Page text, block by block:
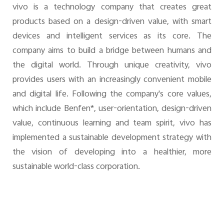
vivo is a technology company that creates great
products based on a design-driven value, with smart
devices and intelligent services as its core. The
company aims to build a bridge between humans and
the digital world. Through unique creativity, vivo
provides users with an increasingly convenient mobile
and digital life. Following the company's core values,
which include Benfen*, user-orientation, design-driven
value, continuous learning and team spirit, vivo has
implemented a sustainable development strategy with
the vision of developing into a healthier, more
sustainable world-class corporation.